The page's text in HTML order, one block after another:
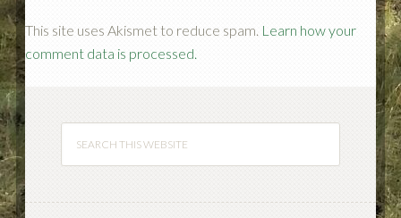
This site uses Akismet to reduce spam. Learn how your
comment data is processed.